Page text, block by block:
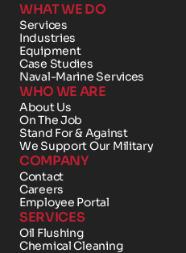
WHAT WE DO
Services
Industries
Equipment
Case Studies
Naval-Marine Services
WHO WE ARE
About Us
On The Job
Stand For & Against
We Support Our Military
COMPANY
Contact
Careers
Employee Portal
SERVICES
Oil Flushing
Chemical Cleaning